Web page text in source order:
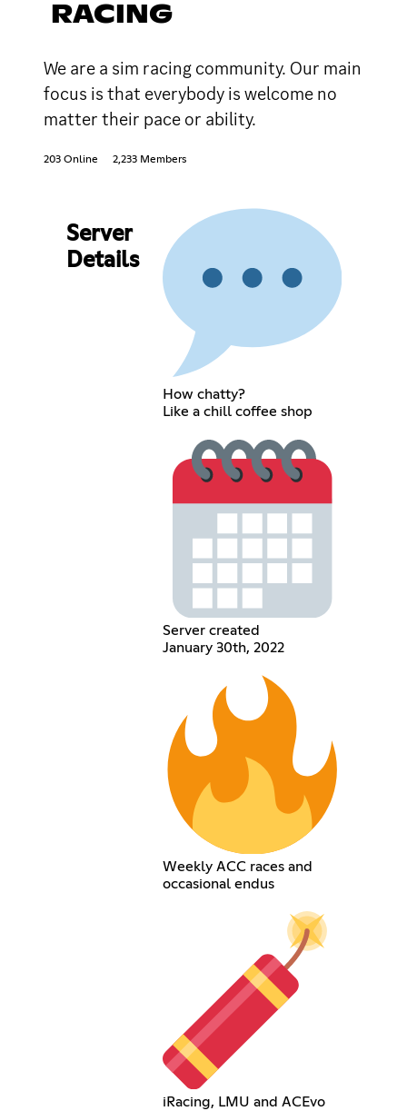
RACING
We are a sim racing community. Our main
focus is that everybody is welcome no
matter their pace or ability.
203 Online 2,233 Members
Server
Details
How chatty?
Like a chill coffee shop
Server created
January 30th, 2022
Weekly ACC races and
occasional endus
iRacing, LMU and ACEvo